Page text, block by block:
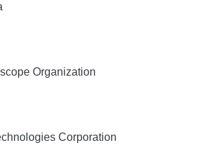
Organization
Corporation